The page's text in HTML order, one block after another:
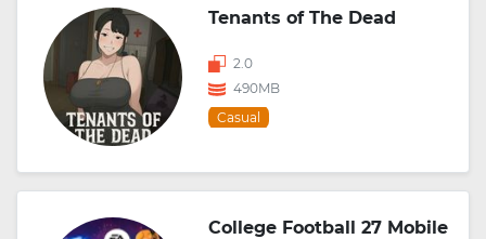
Tenants of The Dead
2.0
490MB
Casual
College Football 27 Mobile